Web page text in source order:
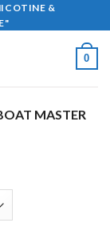
&
0
MASTER